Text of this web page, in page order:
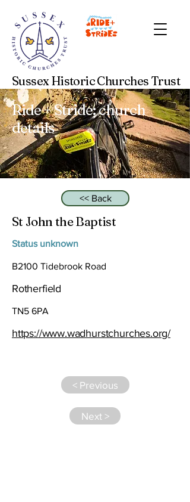
Sussex Historic Churches Trust
Ride + Stride: church
details
<< Back
St John the Baptist
Status unknown
B2100 Tidebrook Road
Rotherfield
TN5 6PA
https://www.wadhurstchurches.org/
< Previous
Next >